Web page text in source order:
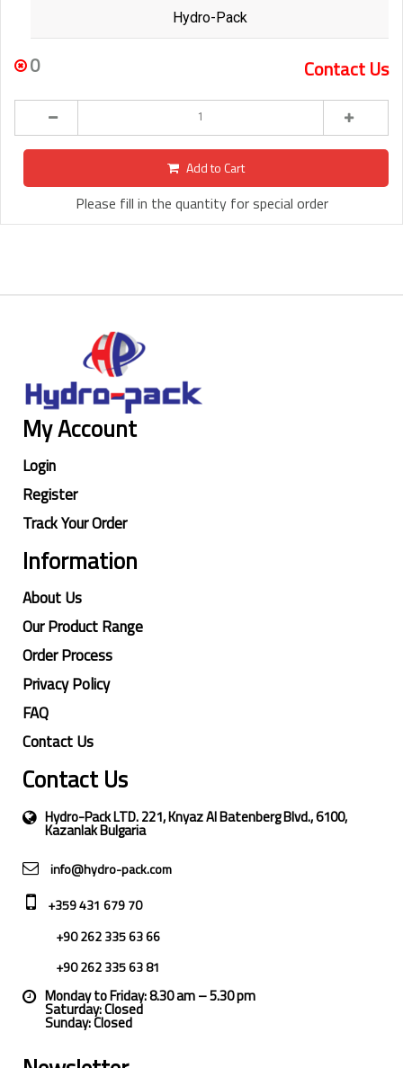
Hydro-Pack
0 Contact Us
Add to Cart
Please fill in the quantity for special order
My Account
Login
Register
Track Your Order
Information
About Us
Our Product Range
Order Process
Privacy Policy
FAQ
Contact Us
Contact Us
Hydro-Pack LTD. 221, Knyaz Al Batenberg Blvd., 6100,
Kazanlak Bulgaria
info@hydro-pack.com
+359 431 679 70
+90 262 335 63 66
+90 262 335 63 81
Monday to Friday: 8.30 am – 5.30 pm
Saturday: Closed
Sunday: Closed